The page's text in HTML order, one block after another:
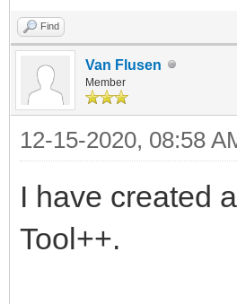
Find
Van Flusen
Member
12-15-2020, 08:58
I have created
Tool++.